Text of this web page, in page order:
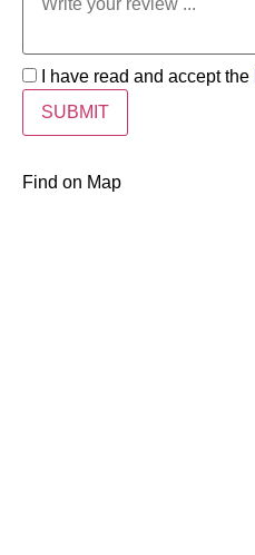
I have read and accept the
Find on Map